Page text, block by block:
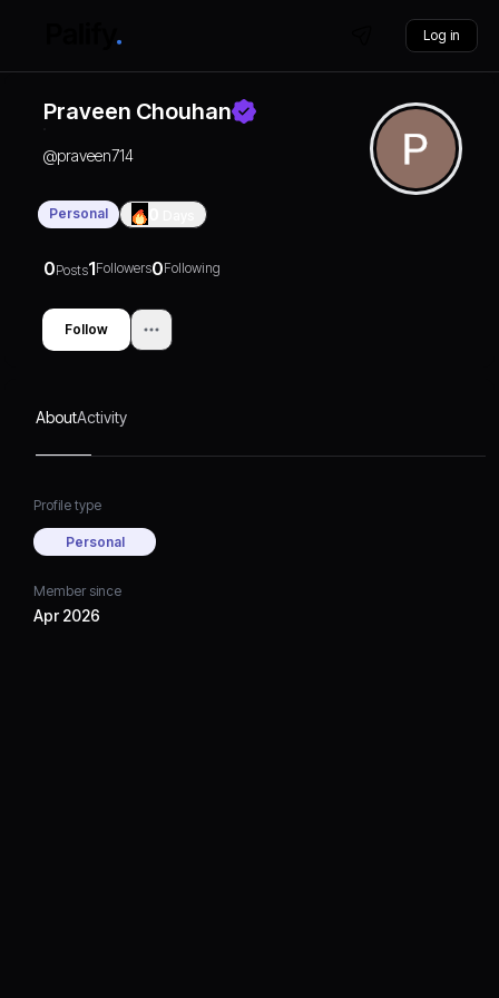
Log in
Praveen Chouhan
@praveen714
Personal
0Posts1Followers0Following
Follow
AboutActivity
Profile type
Personal
Member since
Apr 2026